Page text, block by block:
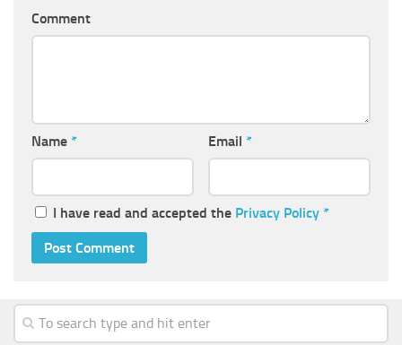
Comment
Name * Email *
I have read and accepted the Privacy Policy *